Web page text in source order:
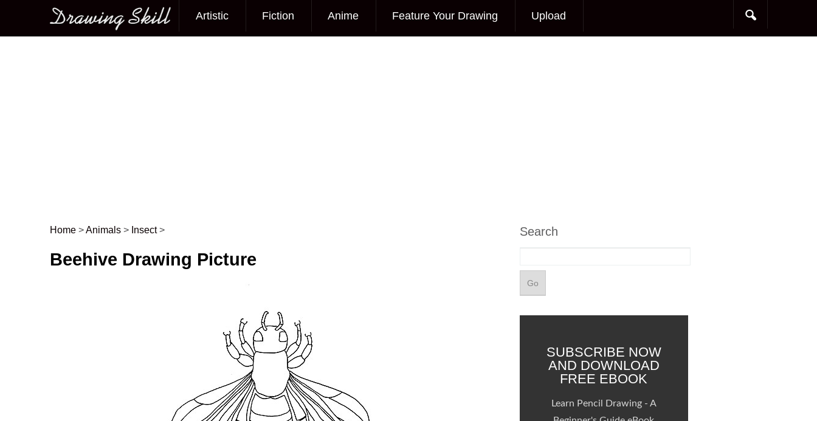
Main menu
Artistic Fiction Anime Feature Your Drawing Upload
Post navigation
Home >Animals > Insect>
Beehive Drawing Picture
Search
SUBSCRIBE NOW
AND DOWNLOAD
FREE EBOOK
Learn Pencil Drawing - A